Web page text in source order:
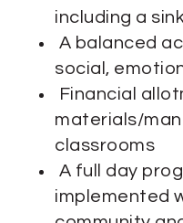
including a
A balanced
social,
Financial
materials/
classrooms
A full day
implemented